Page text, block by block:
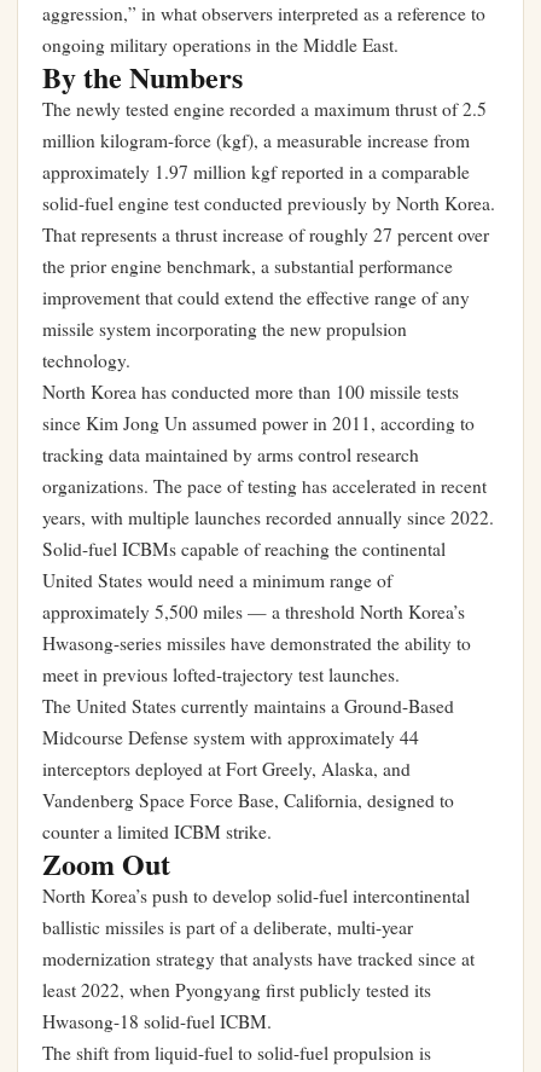
aggression,” in what observers interpreted as a reference to
ongoing military operations in the Middle East.
By the Numbers
The newly tested engine recorded a maximum thrust of 2.5
million kilogram-force (kgf), a measurable increase from
approximately 1.97 million kgf reported in a comparable
solid-fuel engine test conducted previously by North Korea.
That represents a thrust increase of roughly 27 percent over
the prior engine benchmark, a substantial performance
improvement that could extend the effective range of any
missile system incorporating the new propulsion
technology.
North Korea has conducted more than 100 missile tests
since Kim Jong Un assumed power in 2011, according to
tracking data maintained by arms control research
organizations. The pace of testing has accelerated in recent
years, with multiple launches recorded annually since 2022.
Solid-fuel ICBMs capable of reaching the continental
United States would need a minimum range of
approximately 5,500 miles — a threshold North Korea’s
Hwasong-series missiles have demonstrated the ability to
meet in previous lofted-trajectory test launches.
The United States currently maintains a Ground-Based
Midcourse Defense system with approximately 44
interceptors deployed at Fort Greely, Alaska, and
Vandenberg Space Force Base, California, designed to
counter a limited ICBM strike.
Zoom Out
North Korea’s push to develop solid-fuel intercontinental
ballistic missiles is part of a deliberate, multi-year
modernization strategy that analysts have tracked since at
least 2022, when Pyongyang first publicly tested its
Hwasong-18 solid-fuel ICBM.
The shift from liquid-fuel to solid-fuel propulsion is